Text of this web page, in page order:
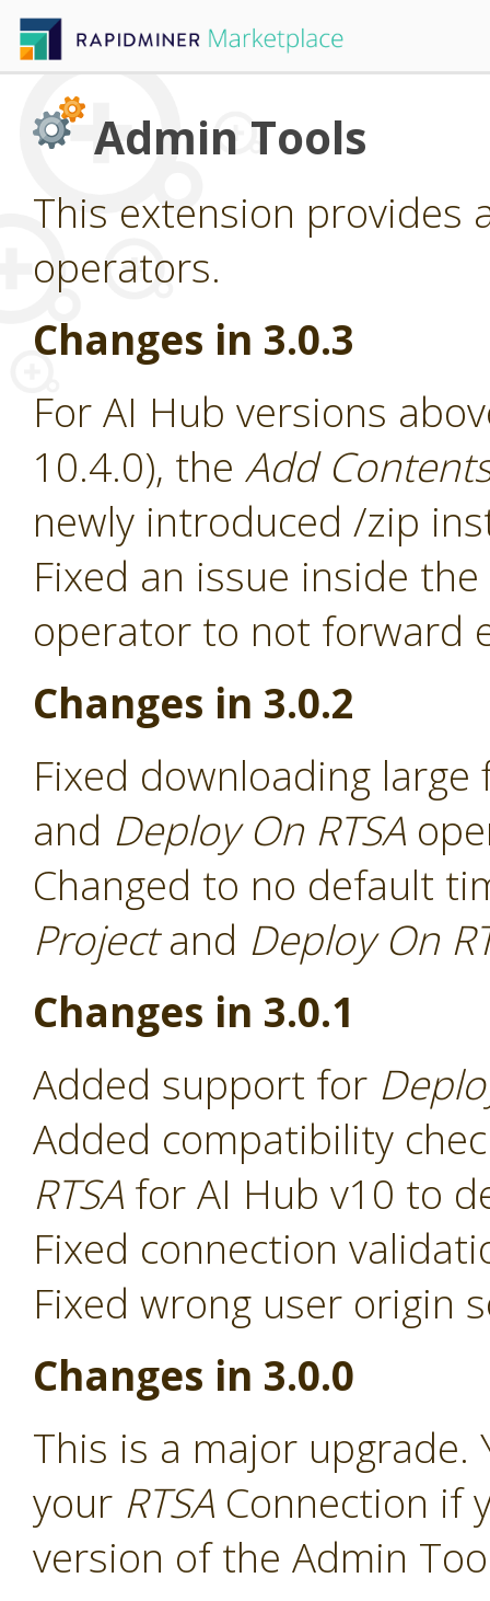
Admin Tools
This extension provides
operators.
Changes in 3.0.3
For AI Hub versions
10.4.0), the Add
newly introduced /zip
Fixed an issue inside the
operator to not forward
Changes in 3.0.2
Fixed downloading
and Deploy On RTSA
Changed to no default
Projectand Deploy On
Changes in 3.0.1
Added support for
Added compatibility
RTSA for AI Hub v10 to
Fixed connection
Fixed wrong user origin
Changes in 3.0.0
This is a major upgrade.
your RTSA Connection if
version of the Admin